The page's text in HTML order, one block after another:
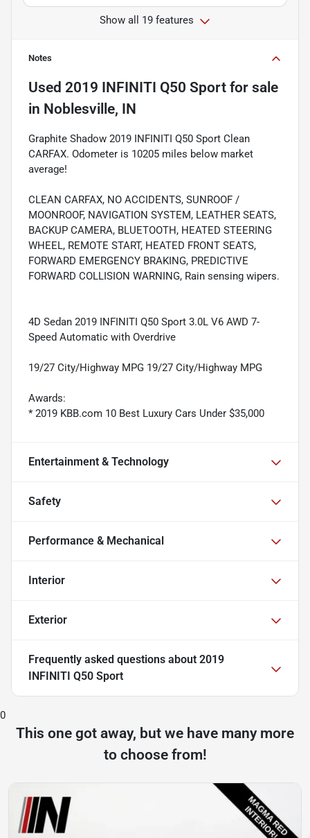
Show all 19 features
Notes
Used 2019 INFINITI Q50 Sport for sale
in Noblesville, IN
Graphite Shadow 2019 INFINITI Q50 Sport Clean
CARFAX. Odometer is 10205 miles below market
average!
CLEAN CARFAX, NO ACCIDENTS, SUNROOF /
MOONROOF, NAVIGATION SYSTEM, LEATHER SEATS,
BACKUP CAMERA, BLUETOOTH, HEATED STEERING
WHEEL, REMOTE START, HEATED FRONT SEATS,
FORWARD EMERGENCY BRAKING, PREDICTIVE
FORWARD COLLISION WARNING, Rain sensing wipers.
4D Sedan 2019 INFINITI Q50 Sport 3.0L V6 AWD 7-
Speed Automatic with Overdrive
19/27 City/Highway MPG 19/27 City/Highway MPG
Awards:
* 2019 KBB.com 10 Best Luxury Cars Under $35,000
Entertainment & Technology
Safety
Performance & Mechanical
Interior
Exterior
Frequently asked questions about 2019
INFINITI Q50 Sport
0
This one got away, but we have many more
to choose from!